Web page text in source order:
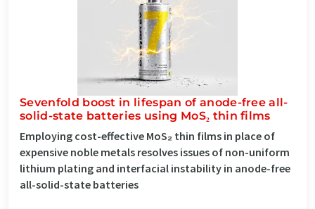
Sevenfold boost in lifespan of anode-free all-
solid-state batteries using MoS₂ thin films
Employing cost-effective MoS₂ thin films in place of
expensive noble metals resolves issues of non-uniform
lithium plating and interfacial instability in anode-free
all-solid-state batteries